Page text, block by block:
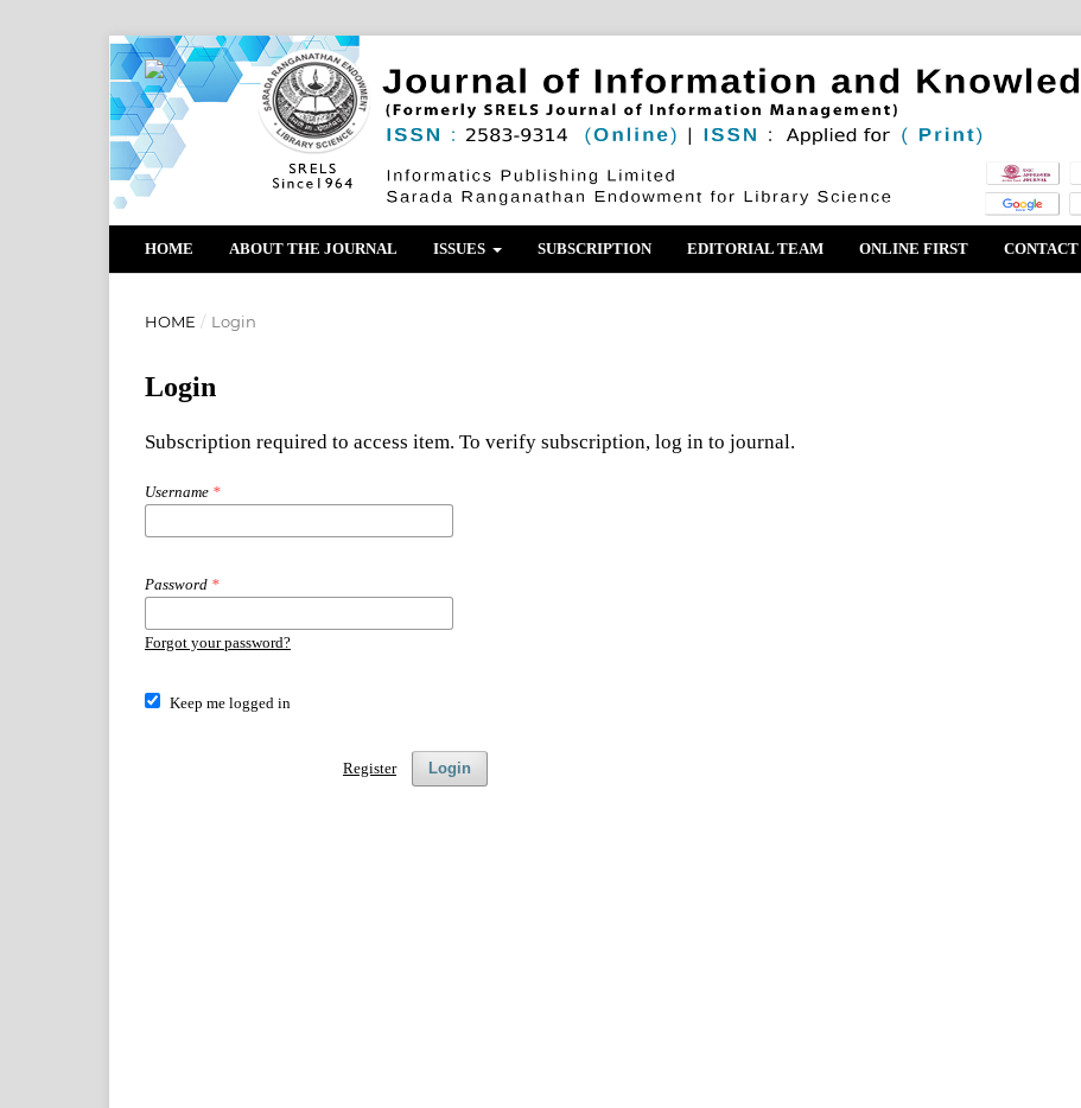
HOME ABOUT THE JOURNAL ISSUES SUBSCRIPTION EDITORIAL TEAM ONLINE FIRST CONTACT
HOME / Login
Login
Subscription required to access item. To verify subscription, log in to journal.
Username *
Password *
Forgot your password?
Keep me logged in
Login
Register